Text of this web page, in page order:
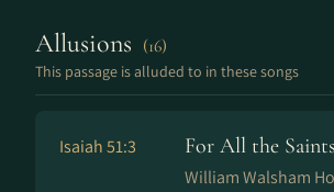
Allusions (16)
This passage is alluded to in these songs
Isaiah 51:3 For All the Saints
William Walsham